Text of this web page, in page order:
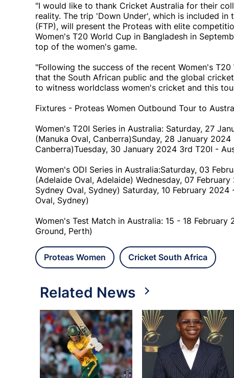
"I would like to thank Cricket Australia for their
reality. The trip 'Down Under', which is included
(FTP), will present the Proteas with elite
Women's T20 World Cup in Bangladesh in
top of the women's game.
"Following the success of the recent Women's
that the South African public and the global
to witness worldclass women's cricket and this
Fixtures - Proteas Women Outbound Tour to
Women's T20I Series in Australia: Saturday, 27
(Manuka Oval, Canberra)Sunday, 28 January
Canberra)Tuesday, 30 January 2024 3rd T20I -
Women's ODI Series in Australia:Saturday, 03
(Adelaide Oval, Adelaide) Wednesday, 07
Sydney Oval, Sydney) Saturday, 10 February
Oval, Sydney)
Women's Test Match in Australia: 15 - 18
Ground, Perth)
Proteas Women Cricket South Africa
Related News